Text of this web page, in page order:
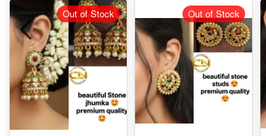
Out of Stock Out of Stock